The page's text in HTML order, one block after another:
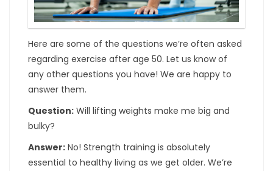
Here are some of the questions we’re often asked
regarding exercise after age 50. Let us know of
any other questions you have! We are happy to
answer them.
Question: Will lifting weights make me big and
bulky?
Answer: No! Strength training is absolutely
essential to healthy living as we get older. We’re